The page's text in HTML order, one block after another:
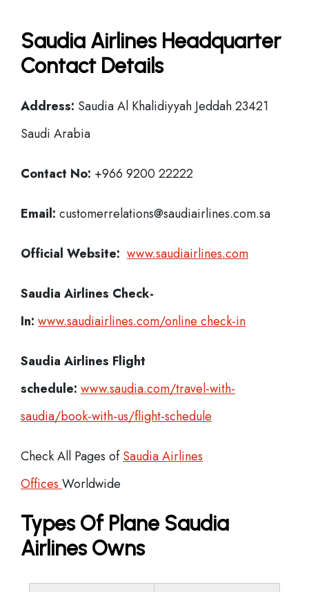
Saudia Airlines Headquarter
Contact Details
Address: Saudia Al Khalidiyyah Jeddah 23421
Saudi Arabia
Contact No: +966 9200 22222
Email: customerrelations@saudiairlines.com.sa
Official Website: www.saudiairlines.com
Saudia Airlines Check-
In: www.saudiairlines.com/online check-in
Saudia Airlines Flight
schedule: www.saudia.com/travel-with-
saudia/book-with-us/flight-schedule
Check All Pages ofSaudia Airlines
Offices Worldwide
Types Of Plane Saudia
Airlines Owns